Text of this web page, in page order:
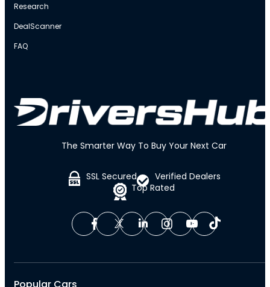
The Smarter Way To Buy Your Next Car
SSL Secured
Top Rated
Verified Dealers
Research
DealScanner
FAQ